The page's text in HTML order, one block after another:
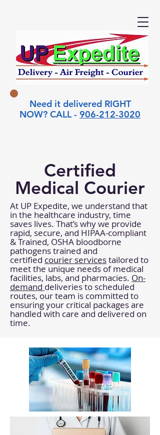
Need it delivered RIGHT
NOW? CALL - 906-212-3020
Certified
Medical Courier
At UP Expedite, we understand that
in the healthcare industry, time
saves lives. That’s why we provide
rapid, secure, and HIPAA-compliant
& Trained, OSHA bloodborne
pathogens trained and
certified courier servicestailored to
meet the unique needs of medical
facilities, labs, and pharmacies. On-
demand deliveries to scheduled
routes, our team is committed to
ensuring your critical packages are
handled with care and delivered on
time.